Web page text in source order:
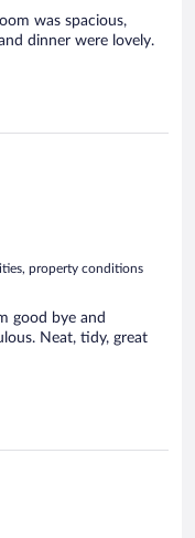
was spacious,
dinner were lovely.
property conditions
good bye and
Neat, tidy, great